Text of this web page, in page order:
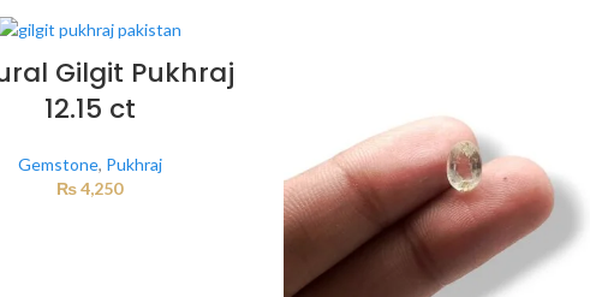
Gilgit Pukhraj
12.15 ct
Gemstone, Pukhraj
₨4,250